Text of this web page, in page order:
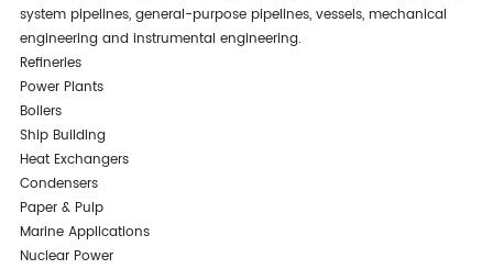
system pipelines, general-purpose pipelines, vessels, mechanical
engineering and instrumental engineering.
Refineries
Power Plants
Boilers
Ship Building
Heat Exchangers
Condensers
Paper & Pulp
Marine Applications
Nuclear Power